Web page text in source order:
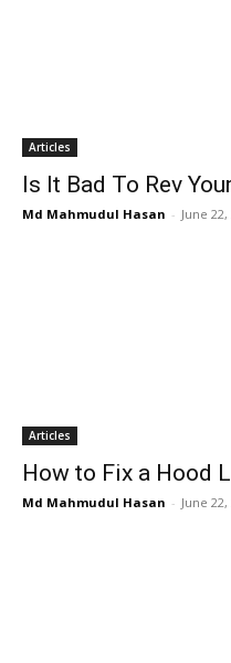
Articles
Is It Bad To Rev
Md Mahmudul Hasan - June 22,
Articles
How to Fix a Hood
Md Mahmudul Hasan - June 22,